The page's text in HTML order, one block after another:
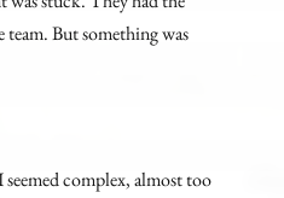
But something was
complex, almost too